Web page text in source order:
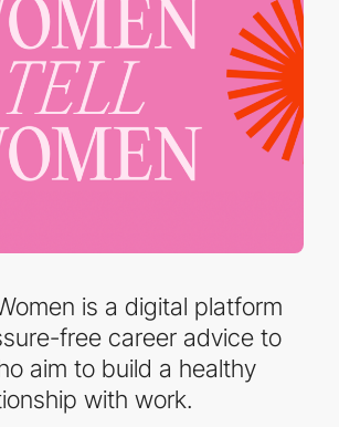
is a digital platform
free career advice to
aim to build a healthy
with work.